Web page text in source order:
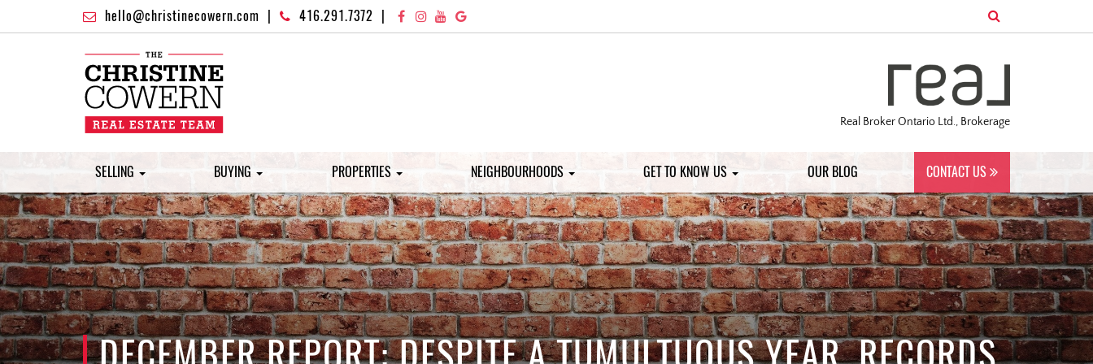
hello@christinecowern.com 416.291.7372
Real Broker Ontario Ltd., Brokerage
SELLING BUYING PROPERTIES NEIGHBOURHOODS GET TO KNOW US OUR BLOG CONTACT US